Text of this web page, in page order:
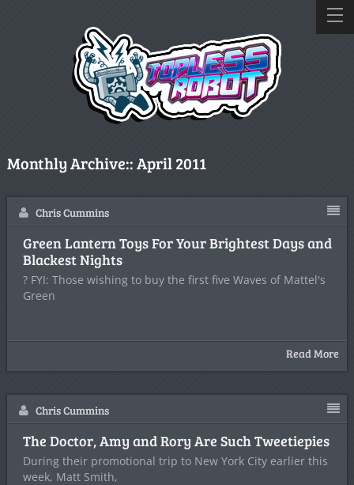
Monthly Archive::April 2011
Chris Cummins
Green Lantern Toys For Your Brightest Days and
Blackest Nights
? FYI: Those wishing to buy the first five Waves of Mattel's
Green
Read More
Chris Cummins
The Doctor, Amy and Rory Are Such Tweetiepies
During their promotional trip to New York City earlier this
week, Matt Smith,